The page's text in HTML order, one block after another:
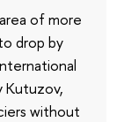
of more
drop by
Kutuzov,
without